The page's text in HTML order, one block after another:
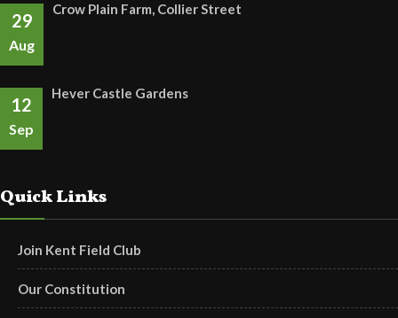
29
Aug
Crow Plain Farm, Collier Street
12
Sep
Hever Castle Gardens
Quick Links
Join Kent Field Club
Our Constitution